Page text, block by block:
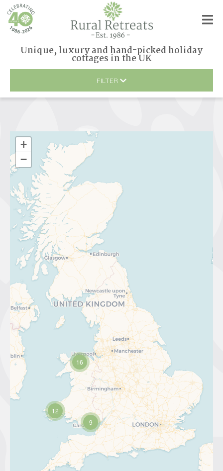
Unique, luxury and hand-picked holiday
cottages in the UK
FILTER
16
9
12
+
−